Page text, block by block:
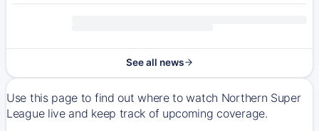
See all news
Use this page to find out where to watch Northern Super
League live and keep track of upcoming coverage.